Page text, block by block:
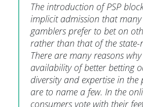
The introduction of PSP
implicit admission that many
gamblers prefer to bet on
rather than that of the
There are many reasons
availability of better betting
diversity and expertise in the
are to name a few. In the
consumers vote with their